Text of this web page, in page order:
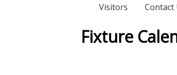
Visitors Contact
Fixture